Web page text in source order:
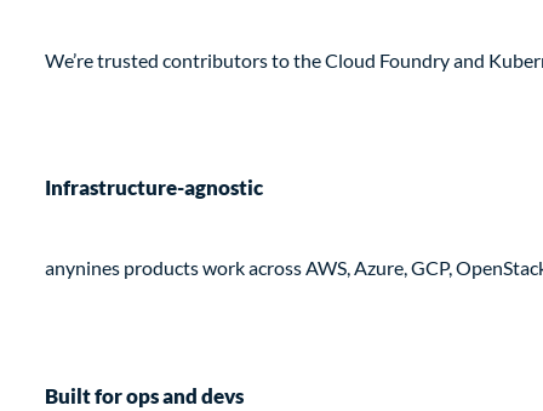
We’re trusted contributors to the Cloud Foundry and
Infrastructure-agnostic
anynines products work across AWS, Azure, GCP,
Built for ops and devs